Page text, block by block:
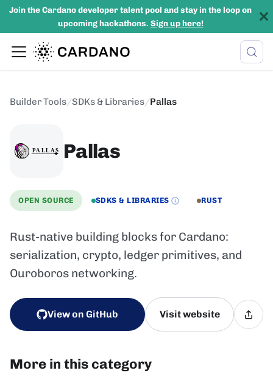
Join the Cardano developer talent pool and stay in the loop on
upcoming hackathons. Sign up here!
Builder Tools/SDKs & Libraries/Pallas
Pallas
OPEN SOURCE SDKS & LIBRARIES RUST
Rust-native building blocks for Cardano:
serialization, crypto, ledger primitives, and
Ouroboros networking.
View on GitHub Visit website
More in this category